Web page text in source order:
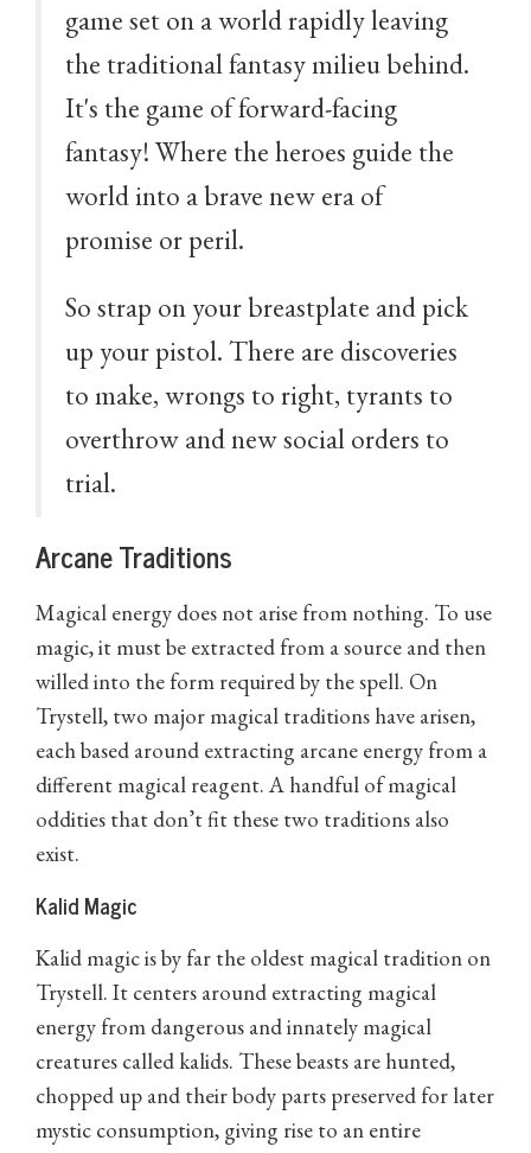
game set on a world rapidly leaving
the traditional fantasy milieu behind.
It's the game of forward-facing
fantasy! Where the heroes guide the
world into a brave new era of
promise or peril.
So strap on your breastplate and pick
up your pistol. There are discoveries
to make, wrongs to right, tyrants to
overthrow and new social orders to
trial.
Arcane Traditions
Magical energy does not arise from nothing. To use
magic, it must be extracted from a source and then
willed into the form required by the spell. On
Trystell, two major magical traditions have arisen,
each based around extracting arcane energy from a
different magical reagent. A handful of magical
oddities that don’t fit these two traditions also
exist.
Kalid Magic
Kalid magic is by far the oldest magical tradition on
Trystell. It centers around extracting magical
energy from dangerous and innately magical
creatures called kalids. These beasts are hunted,
chopped up and their body parts preserved for later
mystic consumption, giving rise to an entire